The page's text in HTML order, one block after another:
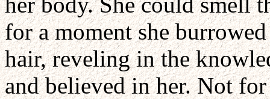
for a moment she
hair, reveling in the
and believed in her. Not